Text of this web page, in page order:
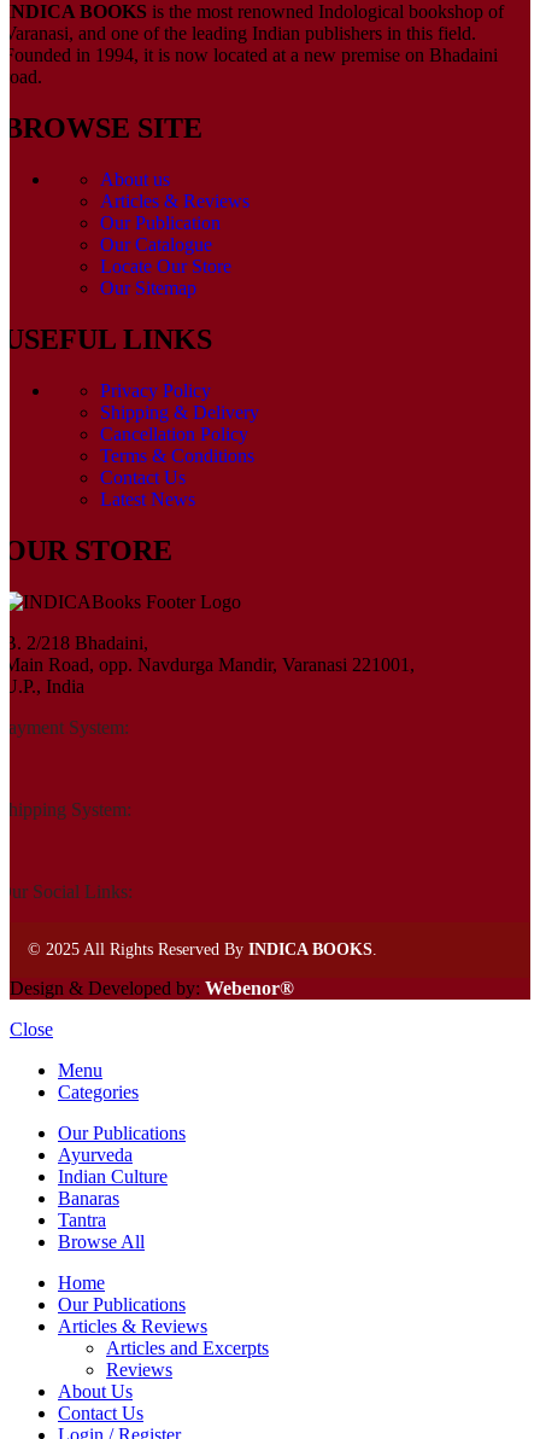
INDICA BOOKS is the most renowned Indological bookshop of
Varanasi, and one of the leading Indian publishers in this field.
Founded in 1994, it is now located at a new premise on Bhadaini
road.
BROWSE SITE
About us
Articles & Reviews
Our Publication
Our Catalogue
Locate Our Store
Our Sitemap
USEFUL LINKS
Privacy Policy
Shipping & Delivery
Cancellation Policy
Terms & Conditions
Contact Us
Latest News
OUR STORE
B. 2/218 Bhadaini,
Main Road, opp. Navdurga Mandir, Varanasi 221001,
U.P., India
System:
System:
Social Links:
© 2025 All Rights Reserved By INDICA BOOKS
Design & Developed by: Webenor®
Close
Menu
Categories
Our Publications
Ayurveda
Indian Culture
Banaras
Tantra
Browse All
Home
Our Publications
Articles & Reviews
Articles and Excerpts
Reviews
About Us
Contact Us
Login / Register